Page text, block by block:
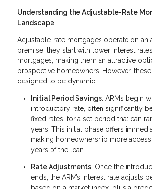
Understanding the Adjustable-Rate
Landscape
Adjustable-rate mortgages operate on an
premise: they start with lower interest
mortgages, making them an attractive
prospective homeowners. However,
designed to be dynamic.
Initial Period Savings: ARMs begin
introductory rate, often significantly
fixed rates, for a set period that can
years. This initial phase offers
making homeownership more
years of the loan.
Rate Adjustments: Once the
ends, the ARM’s interest rate adjusts